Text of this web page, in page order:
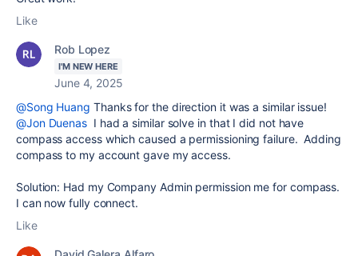
Like
Rob Lopez
I'M NEW HERE
June 4, 2025
@Song Huang Thanks for the direction it was a similar issue!
@Jon Duenas I had a similar solve in that I did not have
compass access which caused a permissioning failure. Adding
compass to my account gave my access.
Solution: Had my Company Admin permission me for compass.
I can now fully connect.
Like